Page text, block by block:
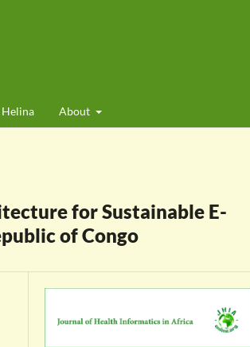
Helina About
for Sustainable E-
of Congo